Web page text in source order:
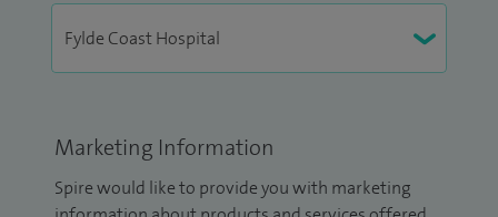
Marketing Information
Spire would like to provide you with marketing